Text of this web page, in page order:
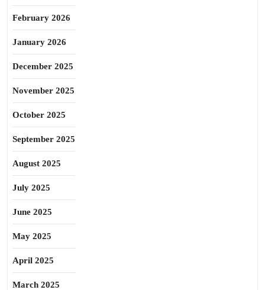
February 2026
January 2026
December 2025
November 2025
October 2025
September 2025
August 2025
July 2025
June 2025
May 2025
April 2025
March 2025